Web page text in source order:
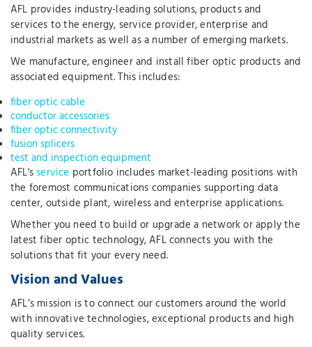
AFL provides industry-leading solutions, products and
services to the energy, service provider, enterprise and
industrial markets as well as a number of emerging markets.
We manufacture, engineer and install fiber optic products and
associated equipment. This includes:
fiber optic cable
conductor accessories
fiber optic connectivity
fusion splicers
test and inspection equipment
AFL's service portfolio includes market-leading positions with
the foremost communications companies supporting data
center, outside plant, wireless and enterprise applications.
Whether you need to build or upgrade a network or apply the
latest fiber optic technology, AFL connects you with the
solutions that fit your every need.
Vision and Values
AFL’s mission is to connect our customers around the world
with innovative technologies, exceptional products and high
quality services.